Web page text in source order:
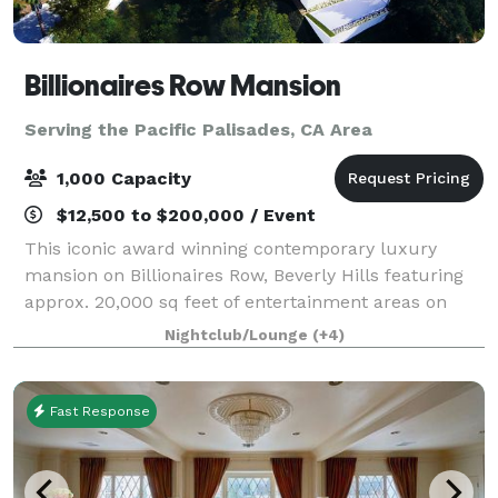
Billionaires Row Mansion
Serving the Pacific Palisades, CA Area
1,000 Capacity
$12,500 to $200,000 / Event
This iconic award winning contemporary luxury
mansion on Billionaires Row, Beverly Hills featuring
approx. 20,000 sq feet of entertainment areas on
four acres of land with an architecturally significant
1/4 mile private gated driveway, brea
Nightclub/Lounge (+4)
Fast Response